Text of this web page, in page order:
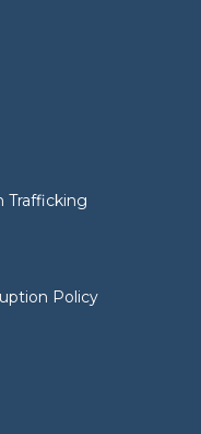
Trafficking
Policy